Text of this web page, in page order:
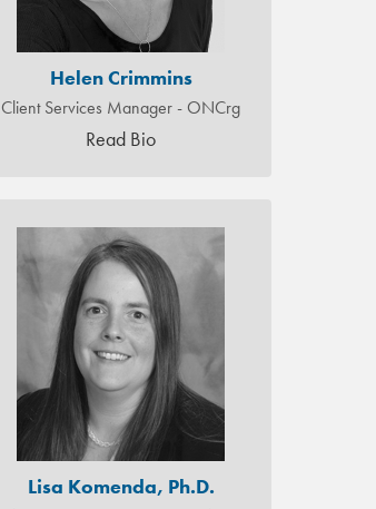
Helen Crimmins
Client Services Manager - ONCrg
Read Bio
Lisa Komenda, Ph.D.